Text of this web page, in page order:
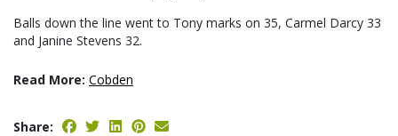
Balls down the line went to Tony marks on 35, Carmel Darcy 33
and Janine Stevens 32.
Read More: Cobden
Share: